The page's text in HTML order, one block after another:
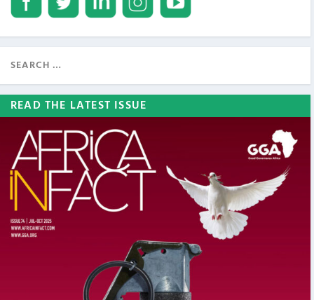
READ THE LATEST ISSUE